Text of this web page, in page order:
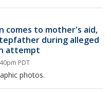
comes to mother's aid,
during alleged
attempt
PDT
photos.